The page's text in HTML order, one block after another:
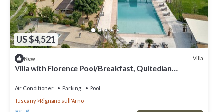
US $4,521
New Villa
Villa with Florence Pool/Breakfast, Quitedian
Air Conditioner Parking
Pool
Tuscany
Rignano sull'Arno